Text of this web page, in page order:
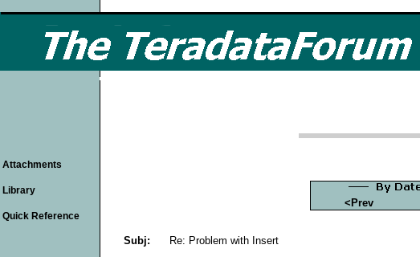
<Prev
Subj:
Re: Problem with Insert
Attachments
Library
Quick Reference